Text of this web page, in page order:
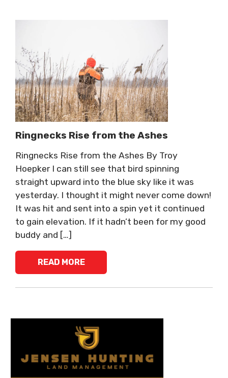
Ringnecks Rise from the Ashes
Ringnecks Rise from the Ashes By Troy
Hoepker I can still see that bird spinning
straight upward into the blue sky like it was
yesterday. I thought it might never come down!
It was hit and sent into a spin yet it continued
to gain elevation. If it hadn’t been for my good
buddy and […]
READ MORE